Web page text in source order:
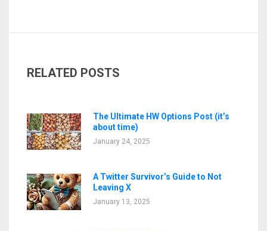
RELATED POSTS
The Ultimate HW Options Post (it’s
about time)
January 24, 2025
A Twitter Survivor’s Guide to Not
Leaving X
January 13, 2025